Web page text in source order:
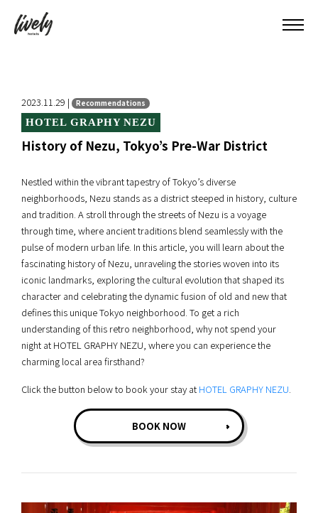
2023.11.29 | Recommendations
HOTEL GRAPHY NEZU
History of Nezu, Tokyo’s Pre-War District
Nestled within the vibrant tapestry of Tokyo’s diverse
neighborhoods, Nezu stands as a district steeped in history, culture
and tradition. A stroll through the streets of Nezu is a voyage
through time, where ancient traditions blend seamlessly with the
pulse of modern urban life. In this article, you will learn about the
fascinating history of Nezu, unraveling the stories woven into its
iconic landmarks, exploring the cultural evolution that shaped its
character and celebrating the dynamic fusion of old and new that
defines this unique Tokyo neighborhood. To get a rich
understanding of this retro neighborhood, why not spend your
night at HOTEL GRAPHY NEZU, where you can experience the
charming local area firsthand?
Click the button below to book your stay at HOTEL GRAPHY NEZU.
BOOK NOW